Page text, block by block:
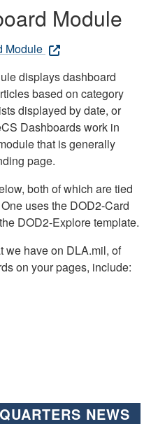
Module
Module
displays dashboard
based on category
displayed by date, or
Dashboards work in
that is generally
page.
both of which are tied
uses the DOD2-Card
DOD2-Explore template.
we have on DLA.mil, of
on your pages, include:
NEWS